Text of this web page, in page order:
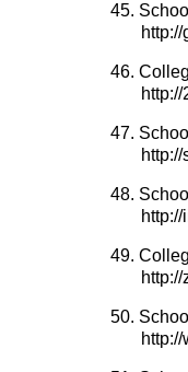
45.
46.
47.
48.
49.
50.